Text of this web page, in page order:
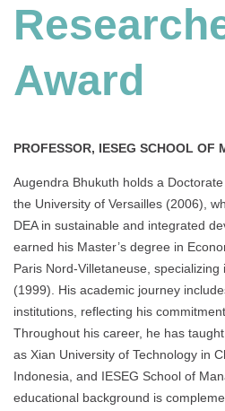
Award
PROFESSOR, IESEG SCHOOL OF
Augendra Bhukuth holds a
the University of Versailles (2006),
DEA in sustainable and integrated
earned his Master’s degree in
Paris Nord-Villetaneuse,
(1999). His academic journey
institutions, reflecting his
Throughout his career, he has
as Xian University of Technology in
Indonesia, and IESEG School of
educational background is